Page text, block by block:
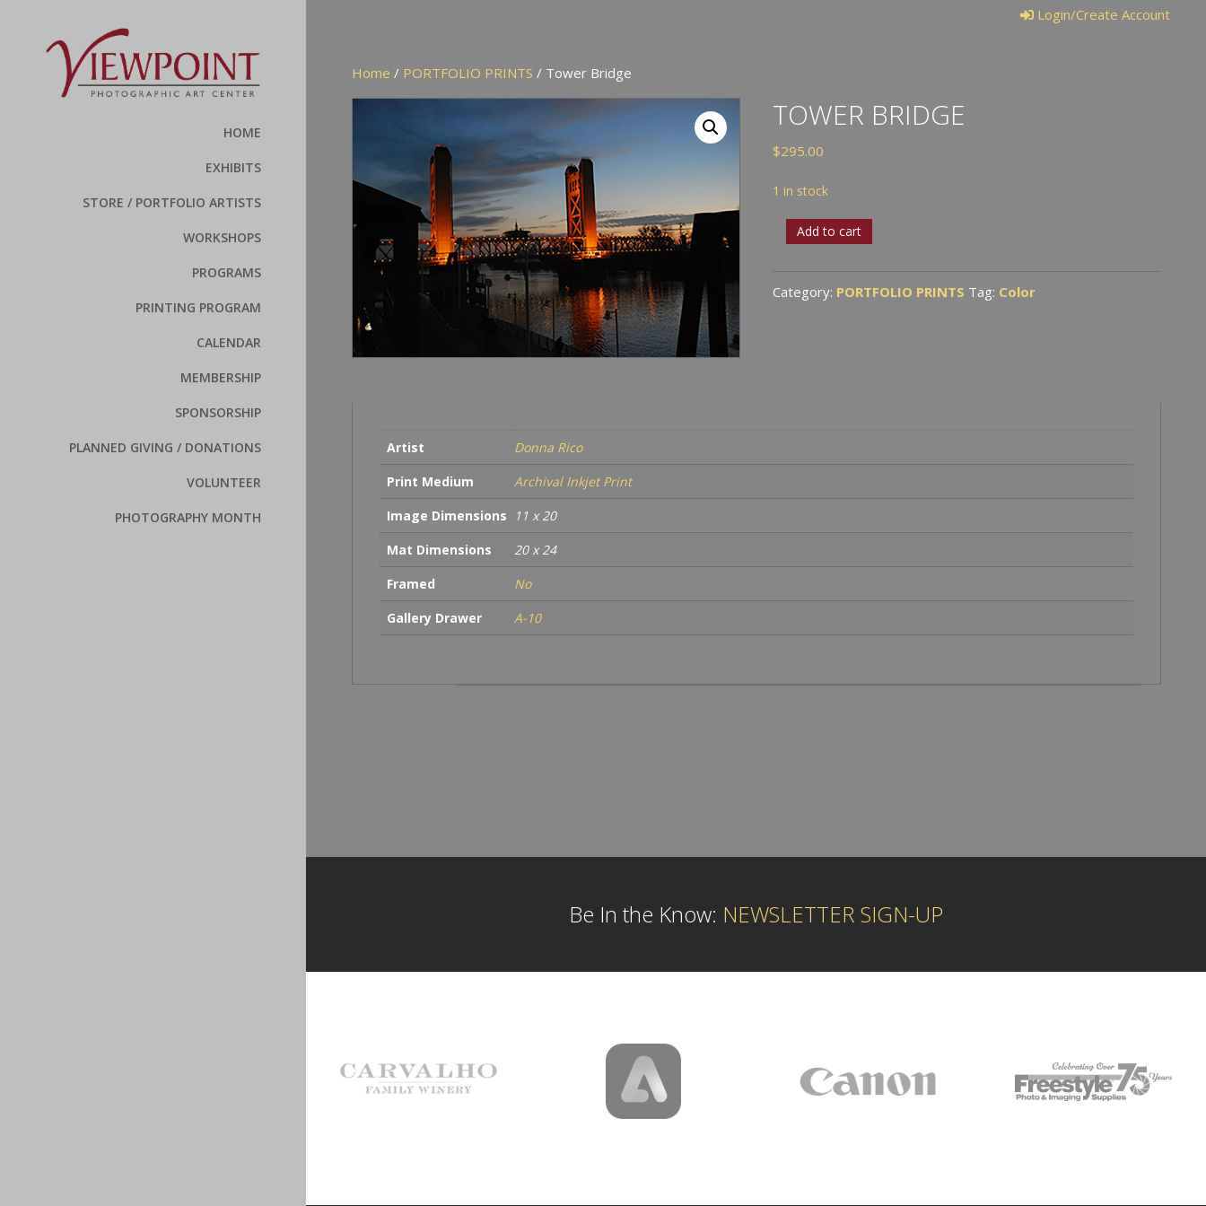
HOME
EXHIBITS
STORE / PORTFOLIO ARTISTS
WORKSHOPS
PROGRAMS
PRINTING PROGRAM
CALENDAR
MEMBERSHIP
SPONSORSHIP
PLANNED GIVING / DONATIONS
VOLUNTEER
PHOTOGRAPHY MONTH
Login/Create Account
Home / PORTFOLIO PRINTS / Tower Bridge
TOWER BRIDGE
$295.00
1 in stock
Tower
quantity
Add to cart
Category: PORTFOLIO PRINTS Tag: Color
Artist
Donna Rico
Print Medium
Archival Inkjet Print
Image Dimensions
11 x 20
Mat Dimensions
20 x 24
Framed
No
Gallery Drawer
A-10
Be In the Know: NEWSLETTER SIGN-UP